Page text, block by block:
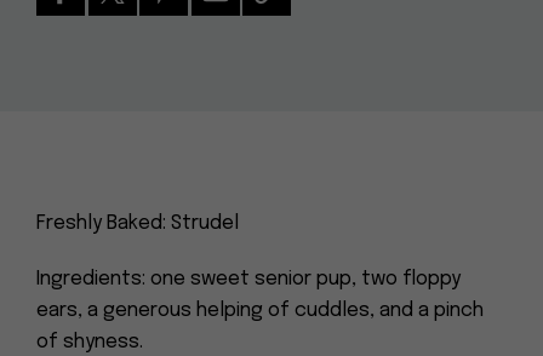
Freshly Baked: Strudel
Ingredients: one sweet senior pup, two floppy
ears, a generous helping of cuddles, and a pinch
of shyness.